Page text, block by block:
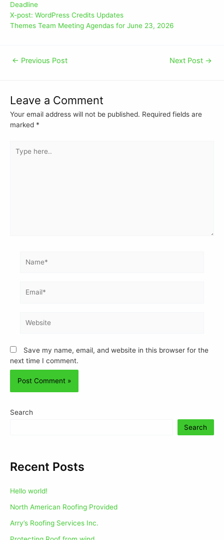
Deadline
X-post: WordPress Credits Updates
Themes Team Meeting Agendas for June 23, 2026
← Previous Post Next Post →
Leave a Comment
Your email address will not be published. Required fields are
marked *
Save my name, email, and website in this browser for the
next time I comment.
Search
Search
Recent Posts
Hello world!
North American Roofing Provided
Arry’s Roofing Services Inc.